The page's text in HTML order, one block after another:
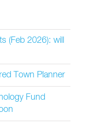
(Feb 2026): will
Town Planner
Fund